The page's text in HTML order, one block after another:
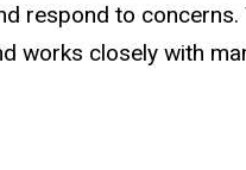
respond to
works closely with